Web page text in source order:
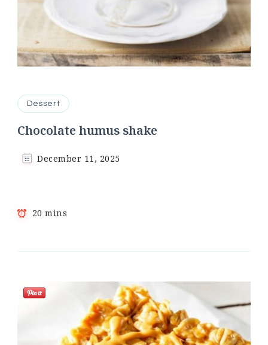
Dessert
Chocolate humus shake
December 11, 2025
20 mins